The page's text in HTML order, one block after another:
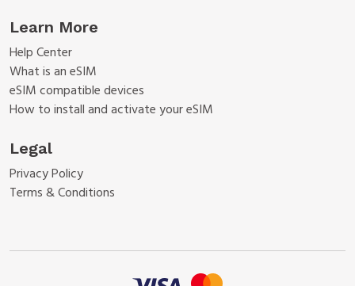
Learn More
Help Center
What is an eSIM
eSIM compatible devices
How to install and activate your eSIM
Legal
Privacy Policy
Terms & Conditions